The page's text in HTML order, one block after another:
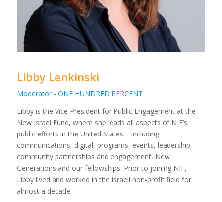
Libby Lenkinski
Moderator - ONE HUNDRED PERCENT
Libby is the Vice President for Public Engagement at the
New Israel Fund, where she leads all aspects of NIF’s
public efforts in the United States – including
communications, digital, programs, events, leadership,
community partnerships and engagement, New
Generations and our fellowships. Prior to joining NIF,
Libby lived and worked in the Israeli non-profit field for
almost a decade.